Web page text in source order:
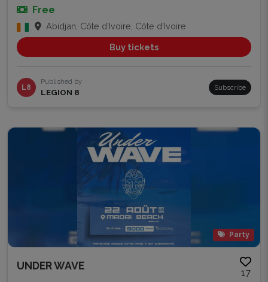
Free
Abidjan, Côte d'Ivoire, Côte d'Ivoire
Buy tickets
L8
Published by
LEGION 8 Subscribe
Party
UNDER WAVE
17